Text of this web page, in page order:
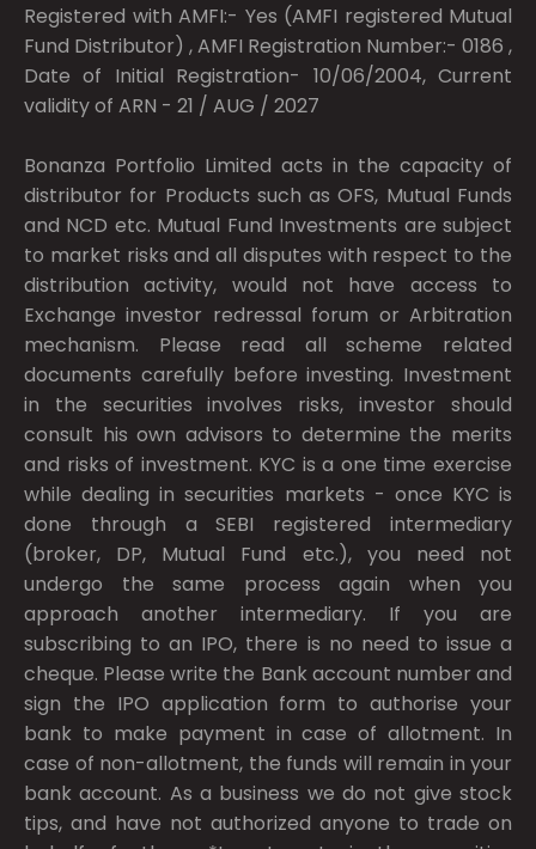
Registered with AMFI:- Yes (AMFI registered Mutual
Fund Distributor) , AMFI Registration Number:- 0186 ,
Date of Initial Registration- 10/06/2004, Current
validity of ARN - 21 / AUG / 2027
Bonanza Portfolio Limited acts in the capacity of
distributor for Products such as OFS, Mutual Funds
and NCD etc. Mutual Fund Investments are subject
to market risks and all disputes with respect to the
distribution activity, would not have access to
Exchange investor redressal forum or Arbitration
mechanism. Please read all scheme related
documents carefully before investing. Investment
in the securities involves risks, investor should
consult his own advisors to determine the merits
and risks of investment. KYC is a one time exercise
while dealing in securities markets - once KYC is
done through a SEBI registered intermediary
(broker, DP, Mutual Fund etc.), you need not
undergo the same process again when you
approach another intermediary. If you are
subscribing to an IPO, there is no need to issue a
cheque. Please write the Bank account number and
sign the IPO application form to authorise your
bank to make payment in case of allotment. In
case of non-allotment, the funds will remain in your
bank account. As a business we do not give stock
tips, and have not authorized anyone to trade on